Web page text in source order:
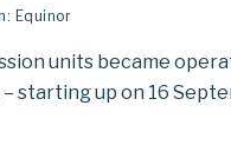
Equinor
units became
starting up on 16